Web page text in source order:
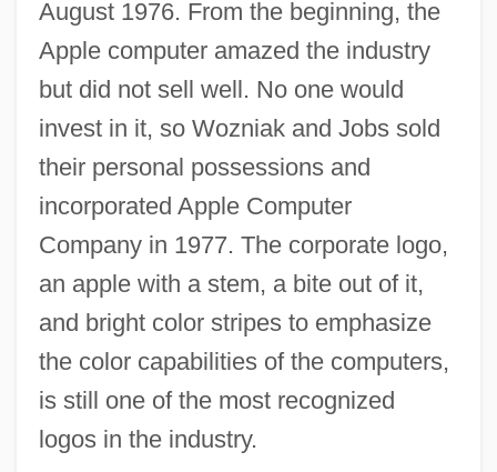
August 1976. From the beginning, the
Apple computer amazed the industry
but did not sell well. No one would
invest in it, so Wozniak and Jobs sold
their personal possessions and
incorporated Apple Computer
Company in 1977. The corporate logo,
an apple with a stem, a bite out of it,
and bright color stripes to emphasize
the color capabilities of the computers,
is still one of the most recognized
logos in the industry.